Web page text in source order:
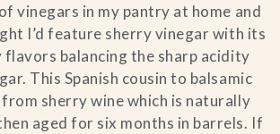
vinegars in my pantry at home and
I’d feature sherry vinegar with its
balancing the sharp acidity
This Spanish cousin to balsamic
sherry wine which is naturally
aged for six months in barrels. If